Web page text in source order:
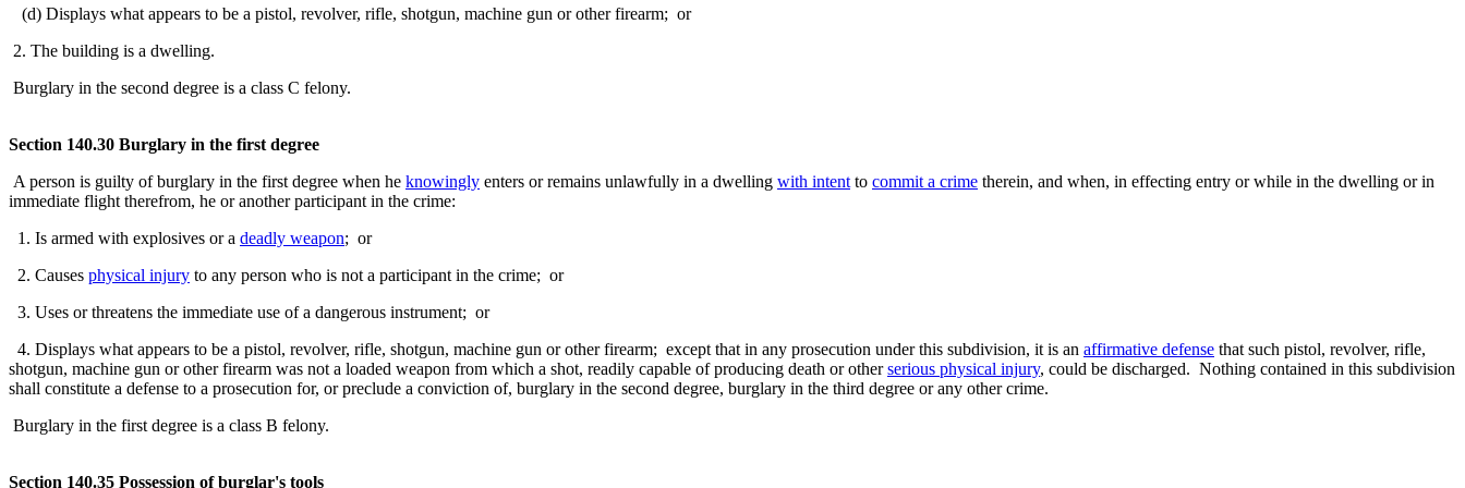
(d) Displays what appears to be a pistol, revolver, rifle, shotgun, machine gun or other firearm; or
2. The building is a dwelling.
Burglary in the second degree is a class C felony.
Section 140.30 Burglary in the first degree
A person is guilty of burglary in the first degree when he knowingly enters or remains unlawfully in a dwelling with intent to commit a crime therein, and when, in effecting entry or while in the dwelling or in
immediate flight therefrom, he or another participant in the crime:
1. Is armed with explosives or a deadly weapon; or
2. Causes physical injury to any person who is not a participant in the crime; or
3. Uses or threatens the immediate use of a dangerous instrument; or
4. Displays what appears to be a pistol, revolver, rifle, shotgun, machine gun or other firearm; except that in any prosecution under this subdivision, it is an affirmative defense that such pistol, revolver, rifle,
shotgun, machine gun or other firearm was not a loaded weapon from which a shot, readily capable of producing death or otherserious physical injury, could be discharged. Nothing contained in this subdivision
shall constitute a defense to a prosecution for, or preclude a conviction of, burglary in the second degree, burglary in the third degree or any other crime.
Burglary in the first degree is a class B felony.
Section 140.35 Possession of burglar's tools